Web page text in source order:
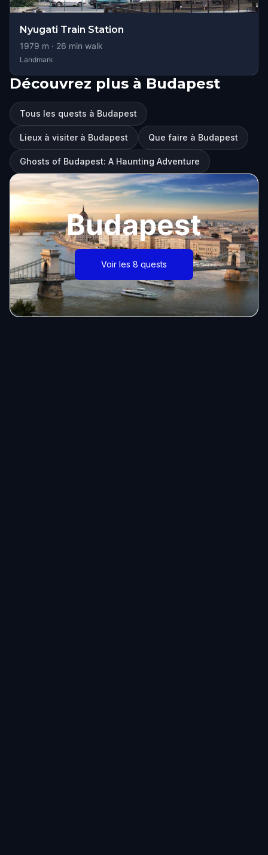
Nyugati Train Station
1979 m · 26 min walk
Landmark
Découvrez plus à Budapest
Tous les quests à Budapest
Lieux à visiter à Budapest Que faire à Budapest
Ghosts of Budapest: A Haunting Adventure
Budapest
Voir les 8 quests